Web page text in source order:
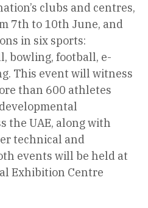
clubs and centres,
7th to 10th June, and
in six sports:
bowling, football, e-
This event will witness
than 600 athletes
the UAE, along with
technical and
events will be held at
Exhibition Centre